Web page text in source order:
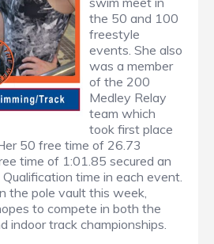
the 50 and 100
freestyle
events. She also
was a member
of the 200
Medley Relay
team which
took first place
50 free time of 26.73
time of 1:01.85 secured an
time in each event.
the pole vault this week,
to compete in both the
indoor track championships.